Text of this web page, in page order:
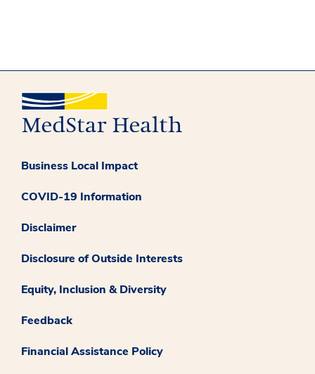
Business Local Impact
COVID-19 Information
Disclaimer
Disclosure of Outside Interests
Equity, Inclusion & Diversity
Feedback
Financial Assistance Policy